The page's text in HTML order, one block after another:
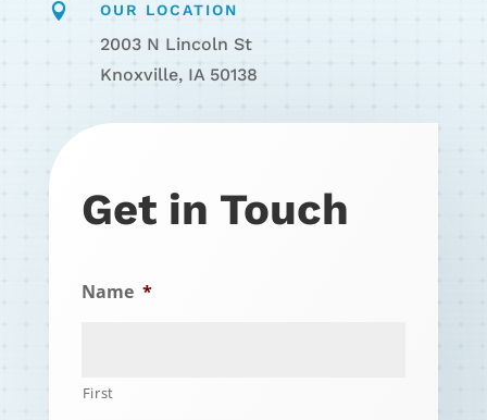
 OUR LOCATION
2003 N Lincoln St
Knoxville, IA 50138
Get in Touch
Name *
First